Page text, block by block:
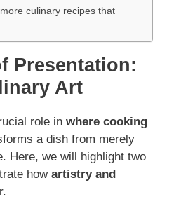
culinary recipes that
Presentation:
Art
role in where cooking
a dish from merely
Here, we will highlight two
how artistry and